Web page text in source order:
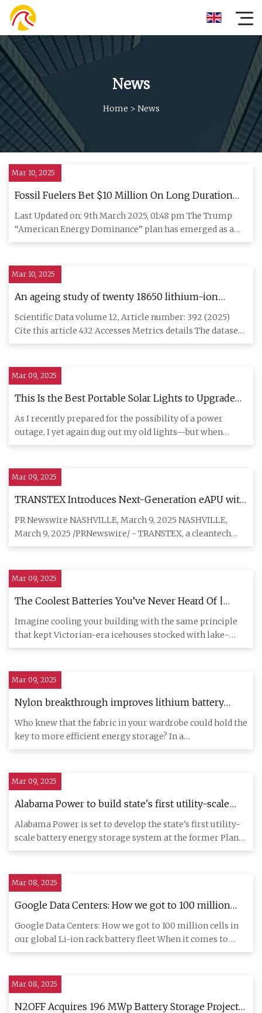
News
Home > News
Mar 10, 2025
Fossil Fuelers Bet $10 Million On Long Duration
Energy Storage
Last Updated on: 9th March 2025, 01:48 pm The Trump
“American Energy Dominance” plan has emerged as a
weak-kneed attempt
Mar 10, 2025
An ageing study of twenty 18650 lithium-ion
Graphite/LFP cells in first and second life use |
Scientific Data
Scientific Data volume 12, Article number: 392 (2025)
Cite this article 432 Accesses Metrics details The dataset
gives a
Mar 09, 2025
This Is the Best Portable Solar Lights to Upgrade
Your Home
As I recently prepared for the possibility of a power
outage, I yet again dug out my old lights—but when
someone recomme
Mar 09, 2025
TRANSTEX Introduces Next-Generation eAPU with
the DClimate Lithium Pro™ | Morningstar
PR Newswire NASHVILLE, March 9, 2025 NASHVILLE,
March 9, 2025 /PRNewswire/ - TRANSTEX, a cleantech
leader in emission-re
Mar 09, 2025
The Coolest Batteries You’ve Never Heard Of |
Hackaday
Imagine cooling your building with the same principle
that kept Victorian-era icehouses stocked with lake-
frozen blocks,
Mar 09, 2025
Nylon breakthrough improves lithium battery
performance, safety for widespread use
Who knew that the fabric in your wardrobe could hold the
key to more efficient energy storage? In a
groundbreaking disco
Mar 09, 2025
Alabama Power to build state's first utility-scale
battery storage system
Alabama Power is set to develop the state's first utility-
scale battery energy storage system at the former Plant
Gorgas
Mar 08, 2025
Google Data Centers: How we got to 100 million
cells in our global Li-ion rack battery fleet -
Batteries News
Google Data Centers: How we got to 100 million cells in
our global Li-ion rack battery fleet When it comes to
data cente
Mar 08, 2025
N2OFF Acquires 196 MWp Battery Storage Projects